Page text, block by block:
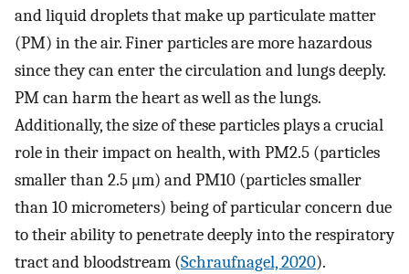
and liquid droplets that make up particulate matter
(PM) in the air. Finer particles are more hazardous
since they can enter the circulation and lungs deeply.
PM can harm the heart as well as the lungs.
Additionally, the size of these particles plays a crucial
role in their impact on health, with PM2.5 (particles
smaller than 2.5 μm) and PM10 (particles smaller
than 10 micrometers) being of particular concern due
to their ability to penetrate deeply into the respiratory
tract and bloodstream (Schraufnagel, 2020).